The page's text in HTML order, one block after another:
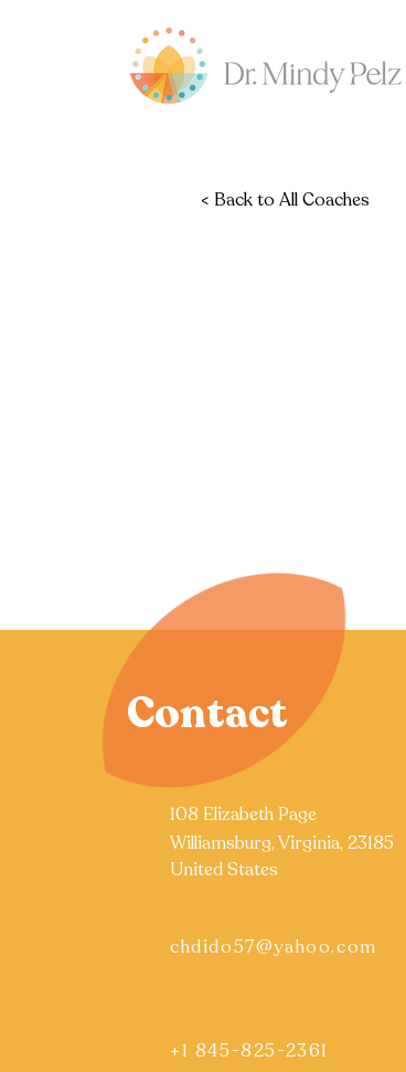
< Back to All Coaches
Contact
108 Elizabeth Page
Williamsburg, Virginia, 23185
United States
chdido57@yahoo.com
+1 845-825-2361